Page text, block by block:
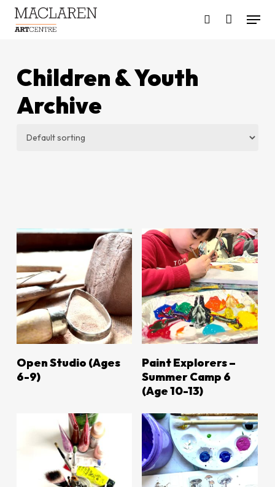
Skip
Menu
Children & Youth
Archive
LEARN MORE
Open Studio (ages
6-9)
LEARN MORE
Paint Explorers –
Summer Camp 6
(Age 10-13)